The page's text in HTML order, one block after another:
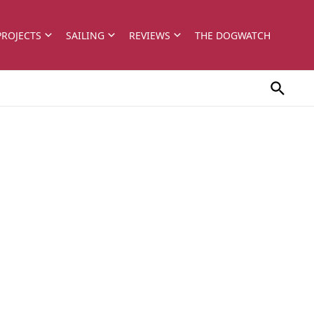
SAILING REVIEWS THE DOGWATCH